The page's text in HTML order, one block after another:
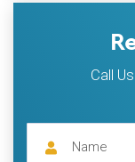
Call